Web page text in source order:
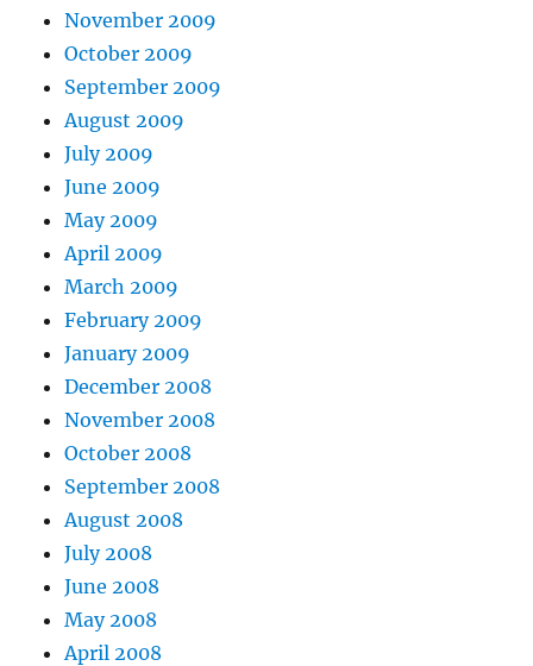
November 2009
October 2009
September 2009
August 2009
July 2009
June 2009
May 2009
April 2009
March 2009
February 2009
January 2009
December 2008
November 2008
October 2008
September 2008
August 2008
July 2008
June 2008
May 2008
April 2008